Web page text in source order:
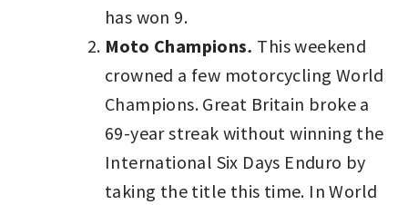
has won 9.
Moto Champions. This weekend
crowned a few motorcycling World
Champions. Great Britain broke a
69-year streak without winning the
International Six Days Enduro by
taking the title this time. In World